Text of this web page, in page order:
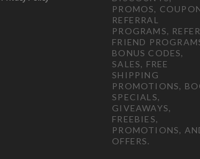
PROMOS,
REFERRAL
PROGRAMS,
FRIEND
BONUS CODES,
SALES, FREE
SHIPPING
PROMOTIONS,
SPECIALS,
GIVEAWAYS,
FREEBIES,
PROMOTIONS,
OFFERS.